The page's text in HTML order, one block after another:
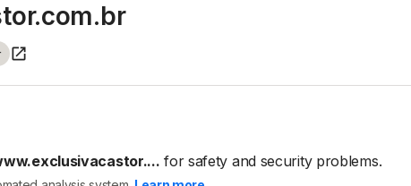
for safety and security problems.